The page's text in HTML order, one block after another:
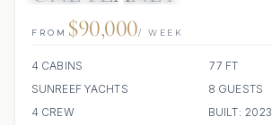
FROM $90,000/ WEEK
4 CABINS
77 FT
SUNREEF YACHTS
8 GUESTS
4 CREW
BUILT: 2023